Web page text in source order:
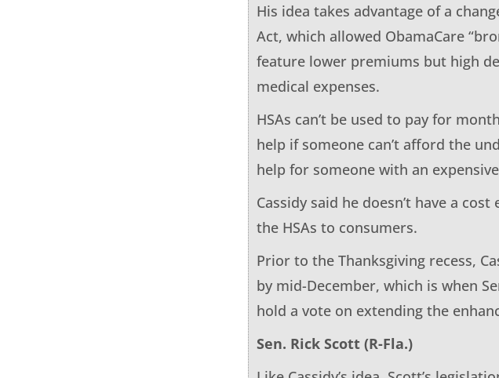
His idea takes advantage of a
Act, which allowed ObamaCare
feature lower premiums but high
medical expenses.
HSAs can’t be used to pay for
help if someone can’t afford the
help for someone with an
Cassidy said he doesn’t have a
the HSAs to consumers.
Prior to the Thanksgiving recess,
by mid-December, which is when
hold a vote on extending the
Sen. Rick Scott (R-Fla.)